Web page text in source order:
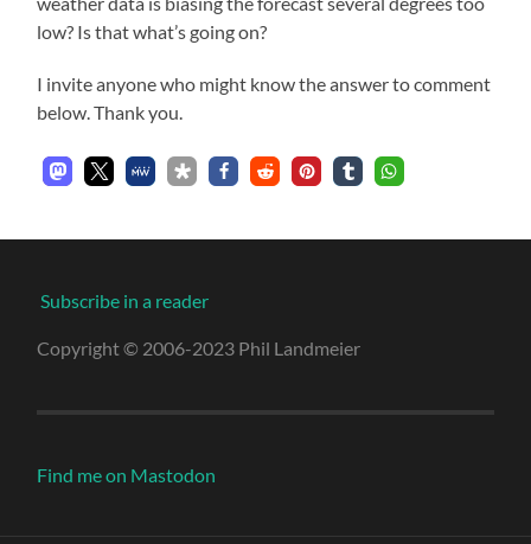
low? Is that what’s going on?
I invite anyone who might know the answer to comment
below. Thank you.
Subscribe in a reader
Copyright © 2006-2023 Phil Landmeier
Find me on Mastodon